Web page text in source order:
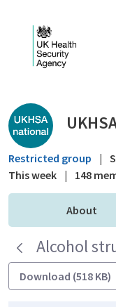
Public library -
Restricted group |
This week | 148
About
Alcohol
Download (518 KB)